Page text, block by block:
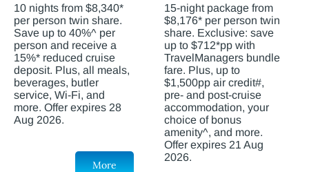
10 nights from $8,340*
per person twin share.
Save up to 40%^ per
person and receive a
15%* reduced cruise
deposit. Plus, all meals,
beverages, butler
service, Wi-Fi, and
more. Offer expires 28
Aug 2026.
More
15-night package from
$8,176* per person twin
share. Exclusive: save
up to $712*pp with
TravelManagers bundle
fare. Plus, up to
$1,500pp air credit#,
pre- and post-cruise
accommodation, your
choice of bonus
amenity^, and more.
Offer expires 21 Aug
2026.